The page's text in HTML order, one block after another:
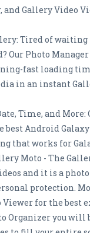
and Gallery Video
Tired of waiting
Our Photo
fast loading
in an instant
Time, and More:
best Android
that works for
Moto - The
and it is a
protection.
for the best
Organizer you will